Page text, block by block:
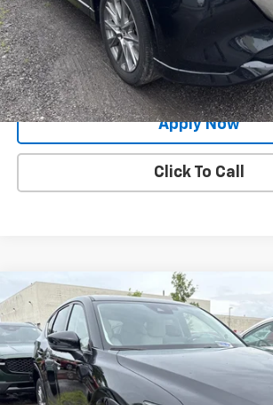
Request More Info
Value Your Trade
Apply Now
Click To Call
Used 2024Mazda CX-52.5 S Premium
Package
Price Drop
VIN:JM3KFBDL2R0487648Stock: MP1247
18,296 mi
$29,991
BUY IT NOW!
Compare Vehicle